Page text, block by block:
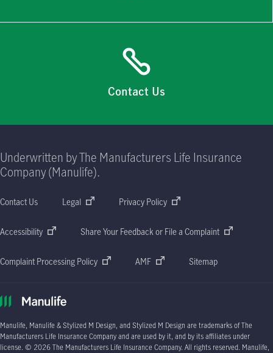
Contact Us
Underwritten by The Manufacturers Life Insurance
Company (Manulife).
Contact Us Legal Privacy Policy
Accessibility Share Your Feedback or File a Complaint
Complaint Processing Policy AMF Sitemap
Manulife, Manulife & Stylized M Design, and Stylized M Design are trademarks of The
Manufacturers Life Insurance Company and are used by it, and by its affiliates under
license. © 2026The Manufacturers Life Insurance Company. All rights reserved. Manulife,